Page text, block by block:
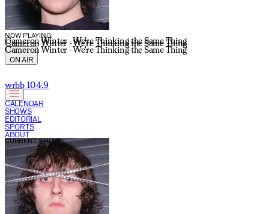
NOW PLAYING:
Cameron Winter - We're Thinking the Same Thing
Cameron Winter - We're Thinking the Same Thing
Cameron Winter - We're Thinking the Same Thing
ON AIR
wrbb 104.9
CALENDAR
SHOWS
EDITORIAL
SPORTS
ABOUT
CURRENT SHOW: